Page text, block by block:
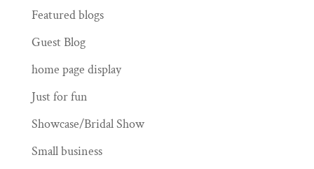
Featured blogs
Guest Blog
home page display
Just for fun
Showcase/Bridal Show
Small business